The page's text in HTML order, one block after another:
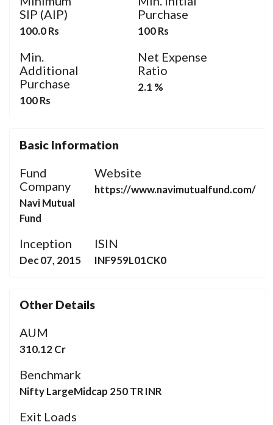
Basic Information
Fund
Company
Navi Mutual
Fund
Website
https://www.navimutualfund.com/
Inception
Dec 07, 2015
ISIN
INF959L01CK0
SIP (AIP)
100.0 Rs
Purchase
100 Rs
Min.
Additional
Purchase
100 Rs
Net Expense
Ratio
2.1 %
Other Details
AUM
310.12 Cr
Benchmark
Nifty LargeMidcap 250 TR INR
Exit Loads